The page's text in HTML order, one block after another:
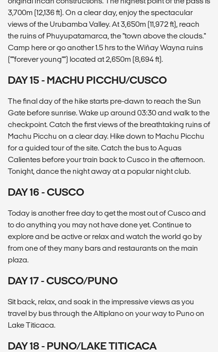
3,700m (12,136 ft). On a clear day, enjoy the spectacular
views of the Urubamba Valley. At 3,650m (11,972 ft), reach
the ruins of Phuyupatamarca, the "town above the clouds."
Camp here or go another 1.5 hrs to the Wiñay Wayna ruins
(""forever young"") located at 2,650m (8,694 ft).
DAY 15 - MACHU PICCHU/CUSCO
The final day of the hike starts pre-dawn to reach the Sun
Gate before sunrise. Wake up around 03:30 and walk to the
checkpoint. Catch the first views of the breathtaking ruins of
Machu Picchu on a clear day. Hike down to Machu Picchu
for a guided tour of the site. Catch the bus to Aguas
Calientes before your train back to Cusco in the afternoon.
Tonight, dance the night away at a popular night club.
DAY 16 - CUSCO
Today is another free day to get the most out of Cusco and
to do anything you may not have done yet. Continue to
explore and be active or relax and watch the world go by
from one of they many bars and restaurants on the main
plaza.
DAY 17 - CUSCO/PUNO
Sit back, relax, and soak in the impressive views as you
travel by bus through the Altiplano on your way to Puno on
Lake Titicaca.
DAY 18 - PUNO/LAKE TITICACA